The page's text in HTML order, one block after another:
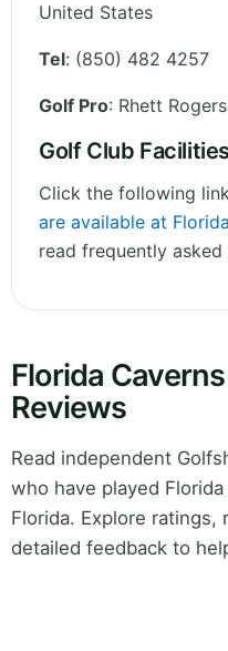
United States
Tel: (850) 482 4257
Golf Pro: Rhett Rogers
Golf Club Facilities
Click the following
are available at
read frequently asked
Florida
Reviews
Read independent
who have played
Florida. Explore ratings,
detailed feedback to